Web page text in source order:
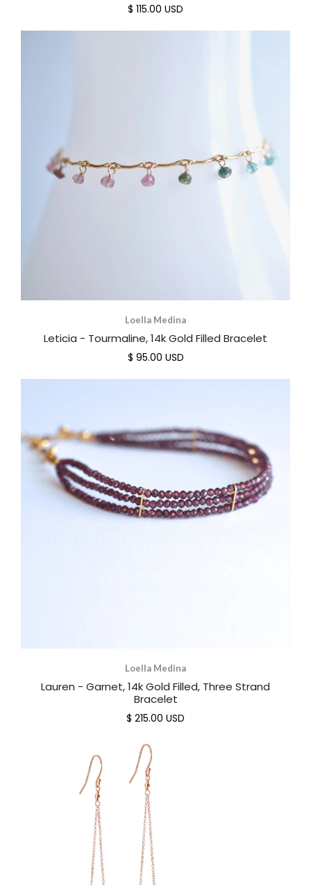
$ 115.00 USD
Loella Medina
Leticia - Tourmaline, 14k Gold Filled Bracelet
$ 95.00 USD
Loella Medina
Lauren - Garnet, 14k Gold Filled, Three Strand
Bracelet
$ 215.00 USD